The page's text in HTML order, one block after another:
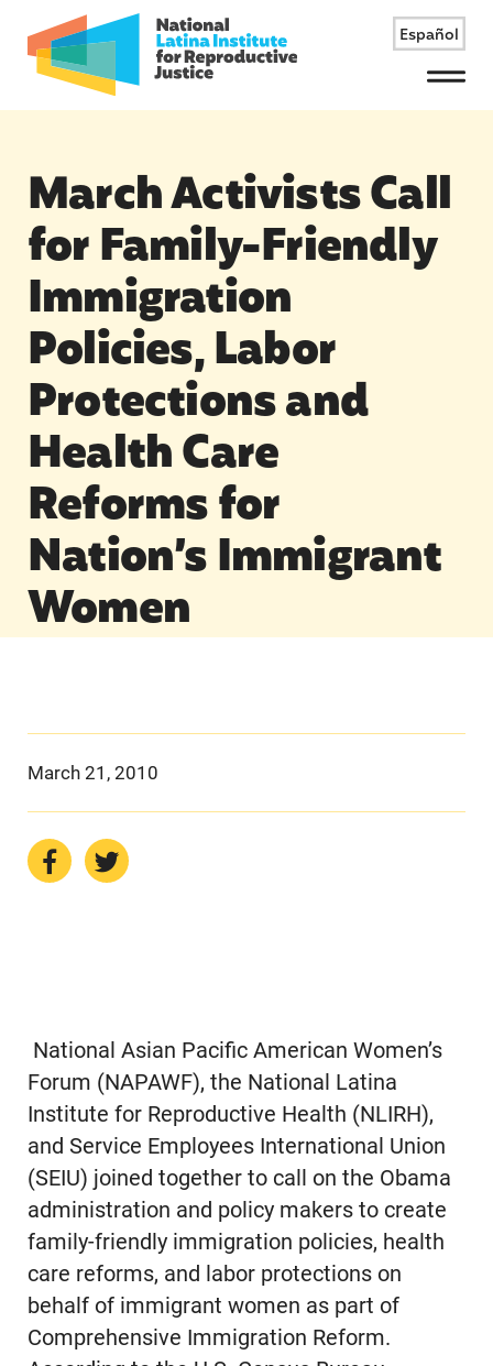
Español
Menu
March Activists Call
for Family-Friendly
Immigration
Policies, Labor
Protections and
Health Care
Reforms for
Nation’s Immigrant
Women
March 21, 2010
National Asian Pacific American Women’s
Forum (NAPAWF), the National Latina
Institute for Reproductive Health (NLIRH),
and Service Employees International Union
(SEIU) joined together to call on the Obama
administration and policy makers to create
family-friendly immigration policies, health
care reforms, and labor protections on
behalf of immigrant women as part of
Comprehensive Immigration Reform.